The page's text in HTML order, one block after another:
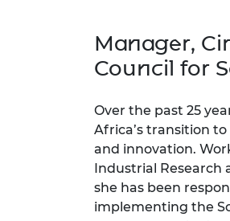
Policy publications
Engineering ethics
Skills Centre
Our policies
Calls for proposal
Manager,
Council for
Over the past 25
Africa’s transition
and innovation.
Industrial Research
she has been
implementing the